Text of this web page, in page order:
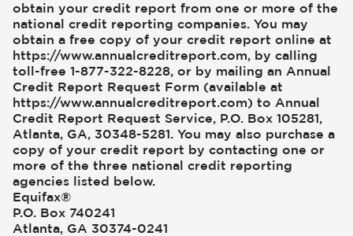
obtain your credit report from one or more of the
national credit reporting companies. You may
obtain a free copy of your credit report online at
https://www.annualcreditreport.com, by calling
toll-free 1-877-322-8228, or by mailing an Annual
Credit Report Request Form (available at
https://www.annualcreditreport.com) to Annual
Credit Report Request Service, P.O. Box 105281,
Atlanta, GA, 30348-5281. You may also purchase a
copy of your credit report by contacting one or
more of the three national credit reporting
agencies listed below.
Equifax®
P.O. Box 740241
Atlanta, GA 30374-0241